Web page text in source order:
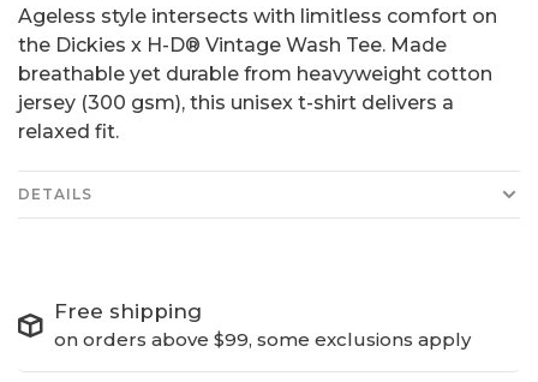
Ageless style intersects with limitless comfort on
the Dickies x H-D® Vintage Wash Tee. Made
breathable yet durable from heavyweight cotton
jersey (300 gsm), this unisex t-shirt delivers a
relaxed fit.
DETAILS
Free shipping
on orders above $99, some exclusions apply